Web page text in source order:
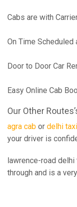
Cabs are with
On Time
Door to Door Car
Easy Online Cab
Our Other
agra cab or delhi taxi
your driver is
lawrence-road
through and is a